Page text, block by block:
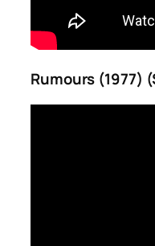
Rumours (1977)